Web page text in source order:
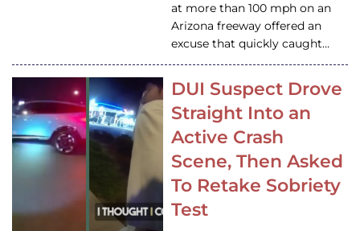
at more than 100 mph on an
Arizona freeway offered an
excuse that quickly caught…
DUI Suspect Drove
Straight Into an
Active Crash
Scene, Then Asked
To Retake Sobriety
Test